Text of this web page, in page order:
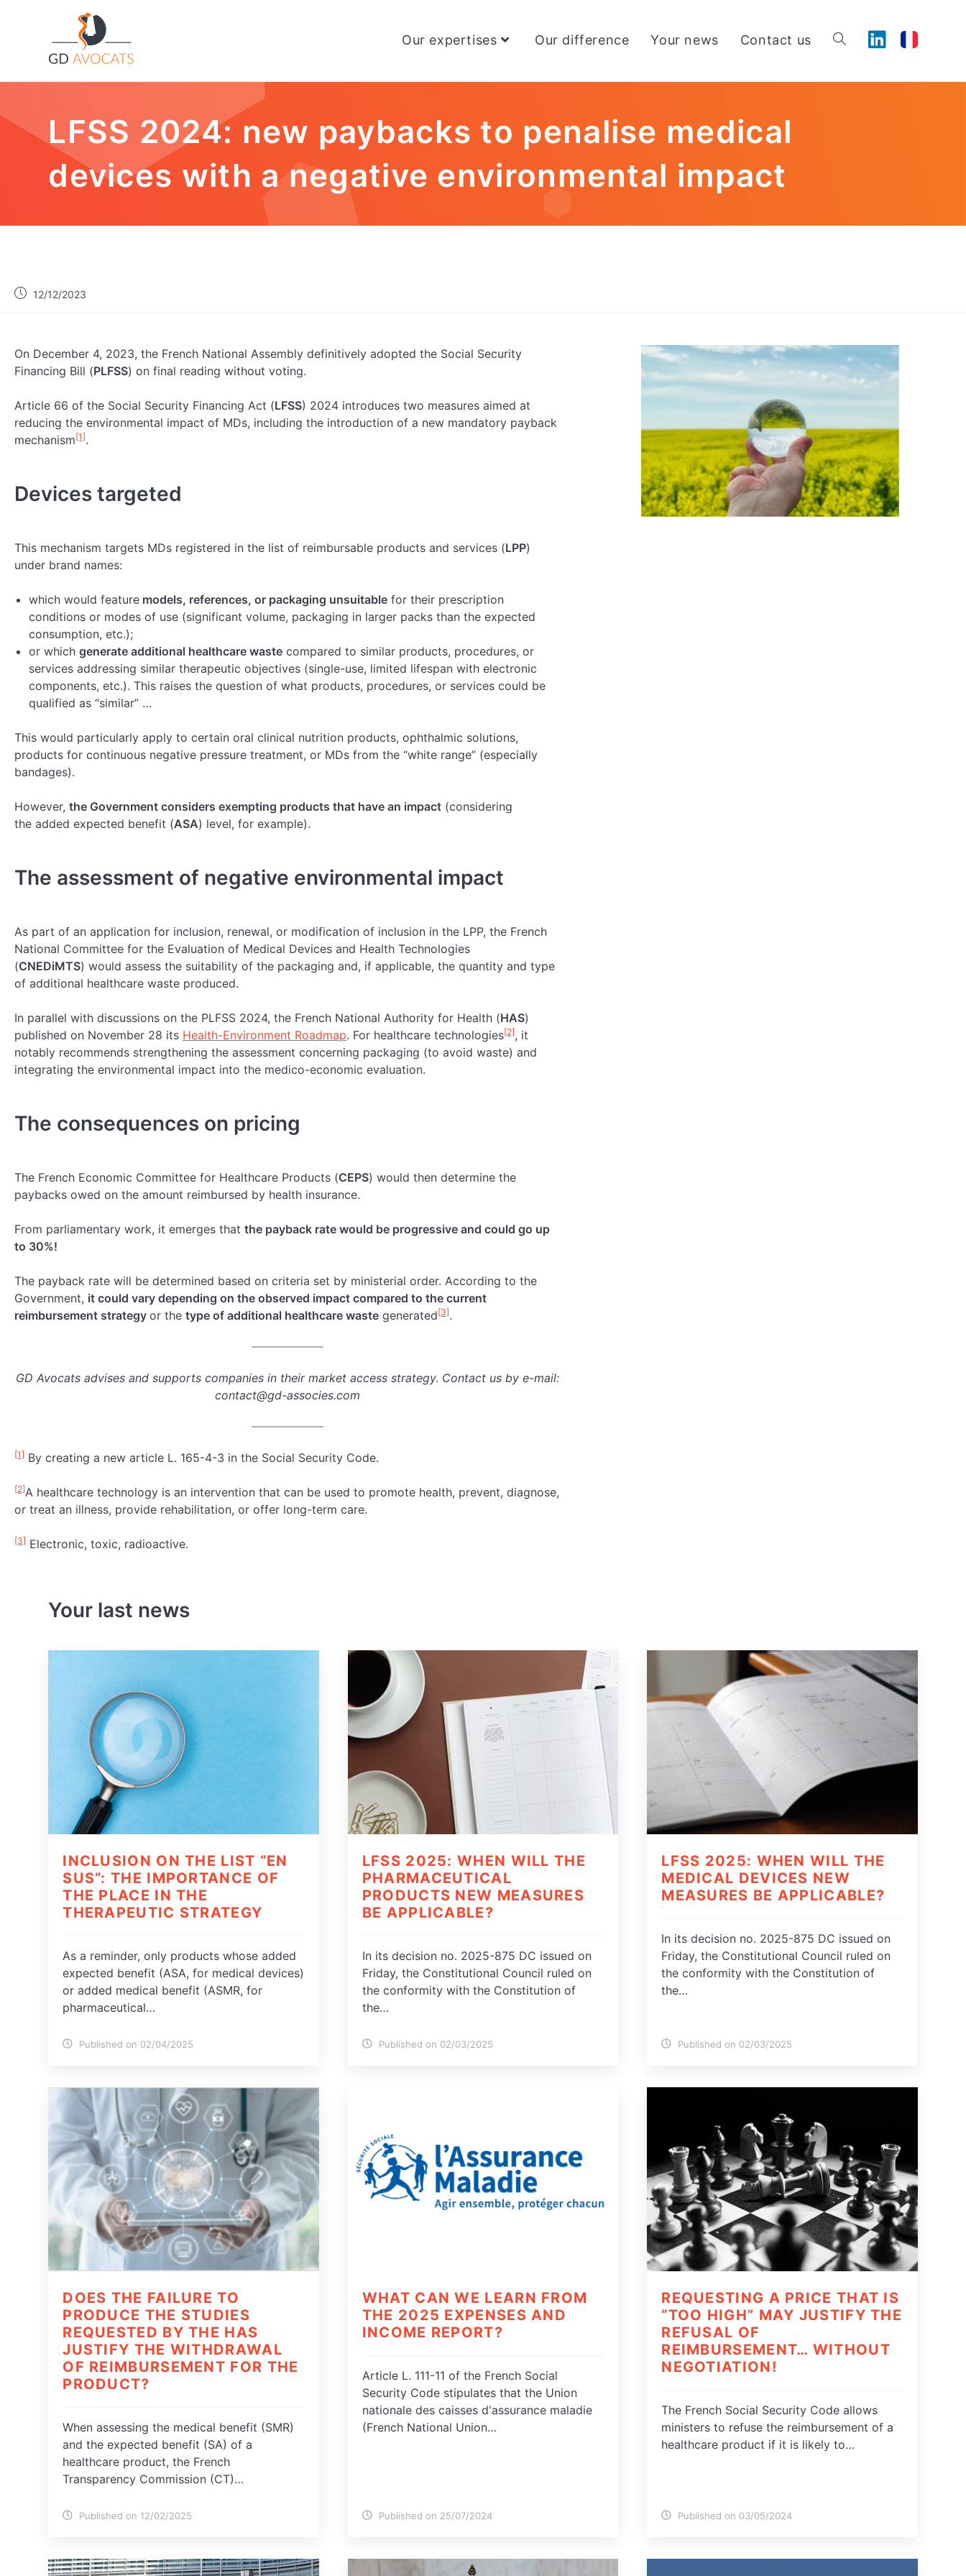
Our expertises Our difference Your news Contact us
LFSS 2024: new paybacks to penalise medical
devices with a negative environmental impact
12/12/2023
On December 4, 2023, the French National Assembly definitively adopted the Social Security
Financing Bill (PLFSS) on final reading without voting.
Article 66 of the Social Security Financing Act (LFSS) 2024 introduces two measures aimed at
reducing the environmental impact of MDs, including the introduction of a new mandatory payback
mechanism[1].
Devices targeted
This mechanism targets MDs registered in the list of reimbursable products and services (LPP)
under brand names:
which would feature models, references, or packaging unsuitable for their prescription
conditions or modes of use (significant volume, packaging in larger packs than the expected
consumption, etc.);
or which generate additional healthcare waste compared to similar products, procedures, or
services addressing similar therapeutic objectives (single-use, limited lifespan with electronic
components, etc.). This raises the question of what products, procedures, or services could be
qualified as “similar” …
This would particularly apply to certain oral clinical nutrition products, ophthalmic solutions,
products for continuous negative pressure treatment, or MDs from the “white range” (especially
bandages).
However, the Government considers exempting products that have an impact (considering
the added expected benefit (ASA) level, for example).
The assessment of negative environmental impact
As part of an application for inclusion, renewal, or modification of inclusion in the LPP, the French
National Committee for the Evaluation of Medical Devices and Health Technologies
(CNEDiMTS) would assess the suitability of the packaging and, if applicable, the quantity and type
of additional healthcare waste produced.
In parallel with discussions on the PLFSS 2024, the French National Authority for Health (HAS)
published on November 28 its Health-Environment Roadmap. For healthcare technologies[2], it
notably recommends strengthening the assessment concerning packaging (to avoid waste) and
integrating the environmental impact into the medico-economic evaluation.
The consequences on pricing
The French Economic Committee for Healthcare Products (CEPS) would then determine the
paybacks owed on the amount reimbursed by health insurance.
From parliamentary work, it emerges that the payback rate would be progressive and could go up
to 30%!
The payback rate will be determined based on criteria set by ministerial order. According to the
Government, it could vary depending on the observed impact compared to the current
reimbursement strategy or the type of additional healthcare waste generated[3].
GD Avocats advises and supports companies in their market access strategy. Contact us by e-mail:
contact@gd-associes.com
[1] By creating a new article L. 165-4-3 in the Social Security Code.
[2]A healthcare technology is an intervention that can be used to promote health, prevent, diagnose,
or treat an illness, provide rehabilitation, or offer long-term care.
[3] Electronic, toxic, radioactive.
Your last news
INCLUSION ON THE LIST “EN
SUS”: THE IMPORTANCE OF
THE PLACE IN THE
THERAPEUTIC STRATEGY
As a reminder, only products whose added
expected benefit (ASA, for medical devices)
or added medical benefit (ASMR, for
pharmaceutical…
Published on 02/04/2025
LFSS 2025: WHEN WILL THE
PHARMACEUTICAL
PRODUCTS NEW MEASURES
BE APPLICABLE?
In its decision no. 2025-875 DC issued on
Friday, the Constitutional Council ruled on
the conformity with the Constitution of
the…
Published on 02/03/2025
LFSS 2025: WHEN WILL THE
MEDICAL DEVICES NEW
MEASURES BE APPLICABLE?
In its decision no. 2025-875 DC issued on
Friday, the Constitutional Council ruled on
the conformity with the Constitution of
the…
Published on 02/03/2025
DOES THE FAILURE TO
PRODUCE THE STUDIES
REQUESTED BY THE HAS
JUSTIFY THE WITHDRAWAL
OF REIMBURSEMENT FOR THE
PRODUCT?
When assessing the medical benefit (SMR)
and the expected benefit (SA) of a
healthcare product, the French
Transparency Commission (CT)…
Published on 12/02/2025
WHAT CAN WE LEARN FROM
THE 2025 EXPENSES AND
INCOME REPORT?
Article L. 111-11 of the French Social
Security Code stipulates that the Union
nationale des caisses d'assurance maladie
(French National Union…
Published on 25/07/2024
REQUESTING A PRICE THAT IS
“TOO HIGH” MAY JUSTIFY THE
REFUSAL OF
REIMBURSEMENT… WITHOUT
NEGOTIATION!
The French Social Security Code allows
ministers to refuse the reimbursement of a
healthcare product if it is likely to…
Published on 03/05/2024